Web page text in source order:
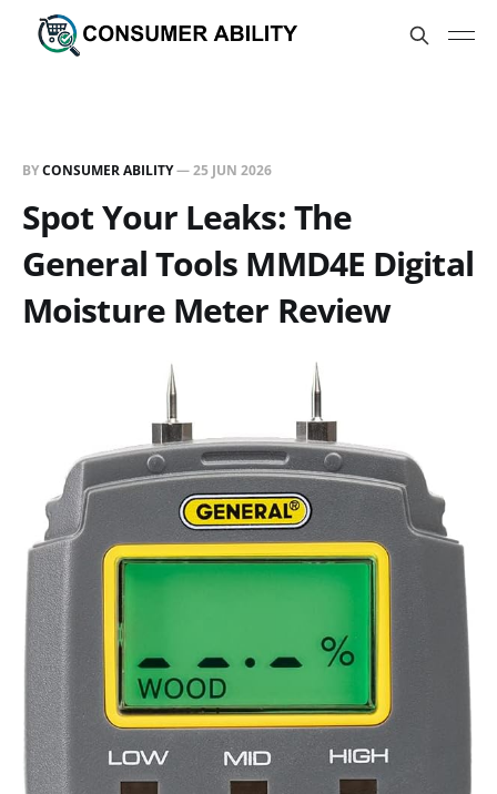
BYCONSUMER ABILITY—25 JUN 2026
Spot Your Leaks: The
General Tools MMD4E Digital
Moisture Meter Review